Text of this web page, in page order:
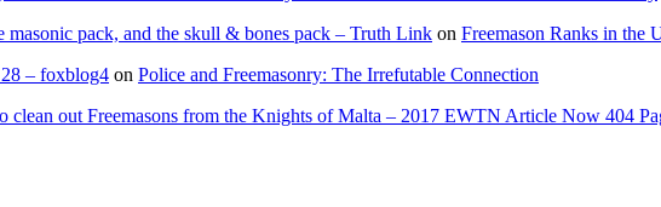
masonic pack, and the skull & bones pack – Truth Link on Freemason Ranks in the
– foxblog4 on Police and Freemasonry: The Irrefutable Connection
clean out Freemasons from the Knights of Malta – 2017 EWTN Article Now 404